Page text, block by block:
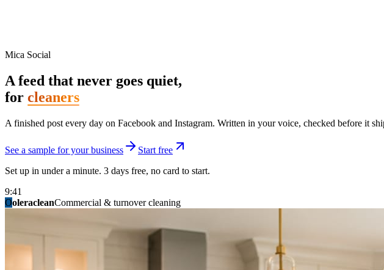
Mica Social
A feed that never goes quiet,
for cleaners
A finished post every day on Facebook and Instagram. Written in your voice, checked before it
See a sample for your business
Start free
Set up in under a minute. 3 days free, no card to start.
9:41
OoleracleanCommercial & turnover cleaning
ridgelinelawnsLawn & landscape
granitestateremodelKitchen & bath
birchmedspaMed spa & aesthetics
mainstreetsalonHair studio
summitridgeroofingRoofing & exteriors
summitautobodyCollision & paint
fixitfellowsHandyman & home repair
northpointbuildersGeneral contracting
Not because you are lazy. Because customers, the crew, and the schedule in front of you come first.
People find you in the feed before they find your website. A quiet feed reads as a quiet business.